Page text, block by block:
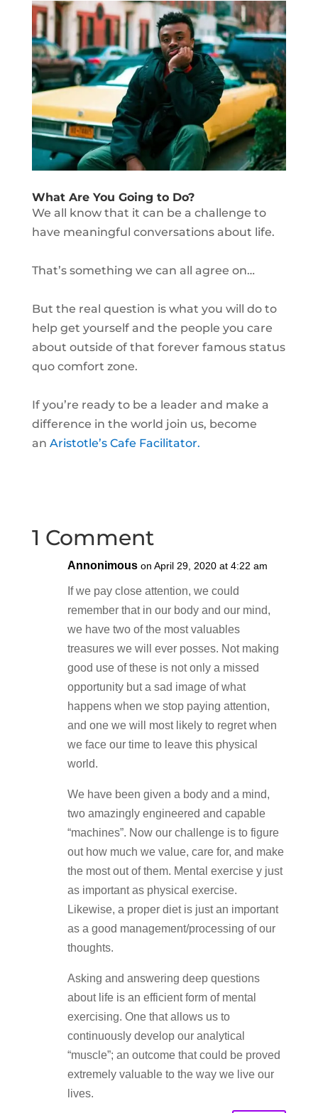
What Are You Going to Do?
We all know that it can be a challenge to
have meaningful conversations about life.
That’s something we can all agree on…
But the real question is what you will do to
help get yourself and the people you care
about outside of that forever famous status
quo comfort zone.
If you’re ready to be a leader and make a
difference in the world join us, become
an Aristotle’s Cafe Facilitator.
1 Comment
Annonimous on April 29, 2020 at 4:22 am
If we pay close attention, we could
remember that in our body and our mind,
we have two of the most valuables
treasures we will ever posses. Not making
good use of these is not only a missed
opportunity but a sad image of what
happens when we stop paying attention,
and one we will most likely to regret when
we face our time to leave this physical
world.
We have been given a body and a mind,
two amazingly engineered and capable
“machines”. Now our challenge is to figure
out how much we value, care for, and make
the most out of them. Mental exercise y just
as important as physical exercise.
Likewise, a proper diet is just an important
as a good management/processing of our
thoughts.
Asking and answering deep questions
about life is an efficient form of mental
exercising. One that allows us to
continuously develop our analytical
“muscle”; an outcome that could be proved
extremely valuable to the way we live our
lives.